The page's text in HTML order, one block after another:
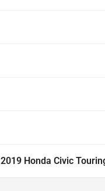
2019 Honda Civic